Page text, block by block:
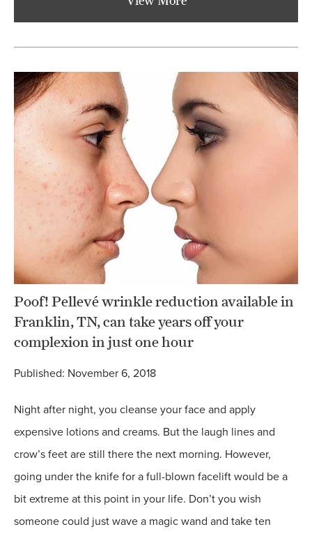
Poof! Pellevé wrinkle reduction available in
Franklin, TN, can take years off your
complexion in just one hour
Published: November 6, 2018
Night after night, you cleanse your face and apply
expensive lotions and creams. But the laugh lines and
crow’s feet are still there the next morning. However,
going under the knife for a full-blown facelift would be a
bit extreme at this point in your life. Don’t you wish
someone could just wave a magic wand and take ten